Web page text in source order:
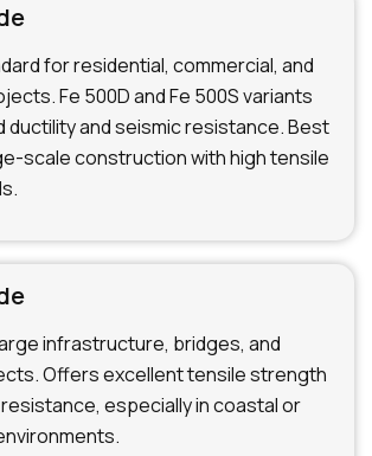
for residential, commercial, and
Fe 500D and Fe 500S variants
ductility and seismic resistance. Best
scale construction with high tensile
infrastructure, bridges, and
Offers excellent tensile strength
especially in coastal or